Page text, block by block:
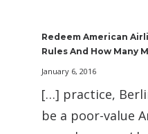
Redeem American
Rules And How Many
January 6, 2016
[…] practice,
be a poor-value